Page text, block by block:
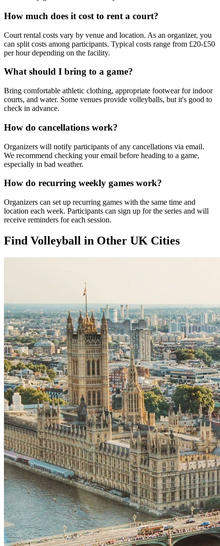
How much does it cost to rent a court?
Court rental costs vary by venue and location. As an organizer, you
can split costs among participants. Typical costs range from £20-£50
per hour depending on the facility.
What should I bring to a game?
Bring comfortable athletic clothing, appropriate footwear for indoor
courts, and water. Some venues provide volleyballs, but it's good to
check in advance.
How do cancellations work?
Organizers will notify participants of any cancellations via email.
We recommend checking your email before heading to a game,
especially in bad weather.
How do recurring weekly games work?
Organizers can set up recurring games with the same time and
location each week. Participants can sign up for the series and will
receive reminders for each session.
Find Volleyball in Other UK Cities